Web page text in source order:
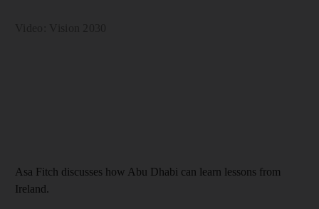
Asa Fitch discusses how Abu Dhabi can learn lessons from
Ireland.